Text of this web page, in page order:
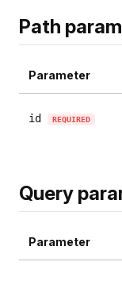
Path
Parameter
id REQUIRED
Query
Parameter